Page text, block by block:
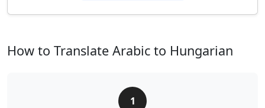
How to Translate Arabic to Hungarian
1